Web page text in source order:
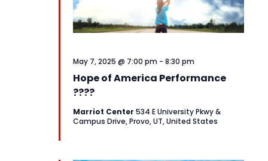
Hope of America Performance
????
May 7, 2025 @ 7:00 pm - 8:30 pm
Marriot Center 534 E University Pkwy &
Campus Drive, Provo, UT, United States